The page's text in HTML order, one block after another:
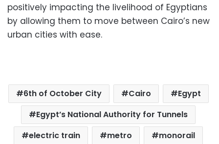
positively impacting the livelihood of Egyptians
by allowing them to move between Cairo’s new
urban cities with ease.
6th of October City Cairo
Egypt
Egypt’s National Authority for Tunnels
electric train
metro
monorail